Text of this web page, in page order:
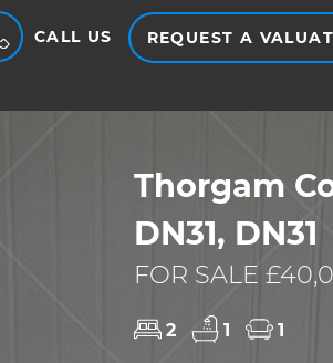
CALL US REQUEST A
Thorgam
DN31, DN31
FOR SALE
2 1 1